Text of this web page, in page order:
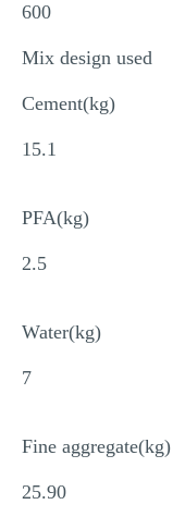
600
Mix design used
Cement(kg)
15.1
PFA(kg)
2.5
Water(kg)
7
Fine aggregate(kg)
25.90